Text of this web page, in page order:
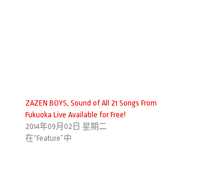
ZAZEN BOYS, Sound of All 21 Songs From
Fukuoka Live Available for Free!
2014年09月02日 星期二
在“Feature”中